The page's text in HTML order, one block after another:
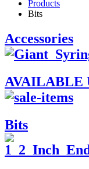
Products
Bits
Accessories
AVAILABLE
Bits